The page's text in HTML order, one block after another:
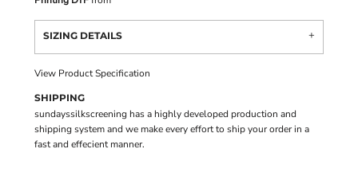
SIZING DETAILS
View Product Specification
SHIPPING
sundayssilkscreening has a highly developed production and
shipping system and we make every effort to ship your order in a
fast and effecient manner.